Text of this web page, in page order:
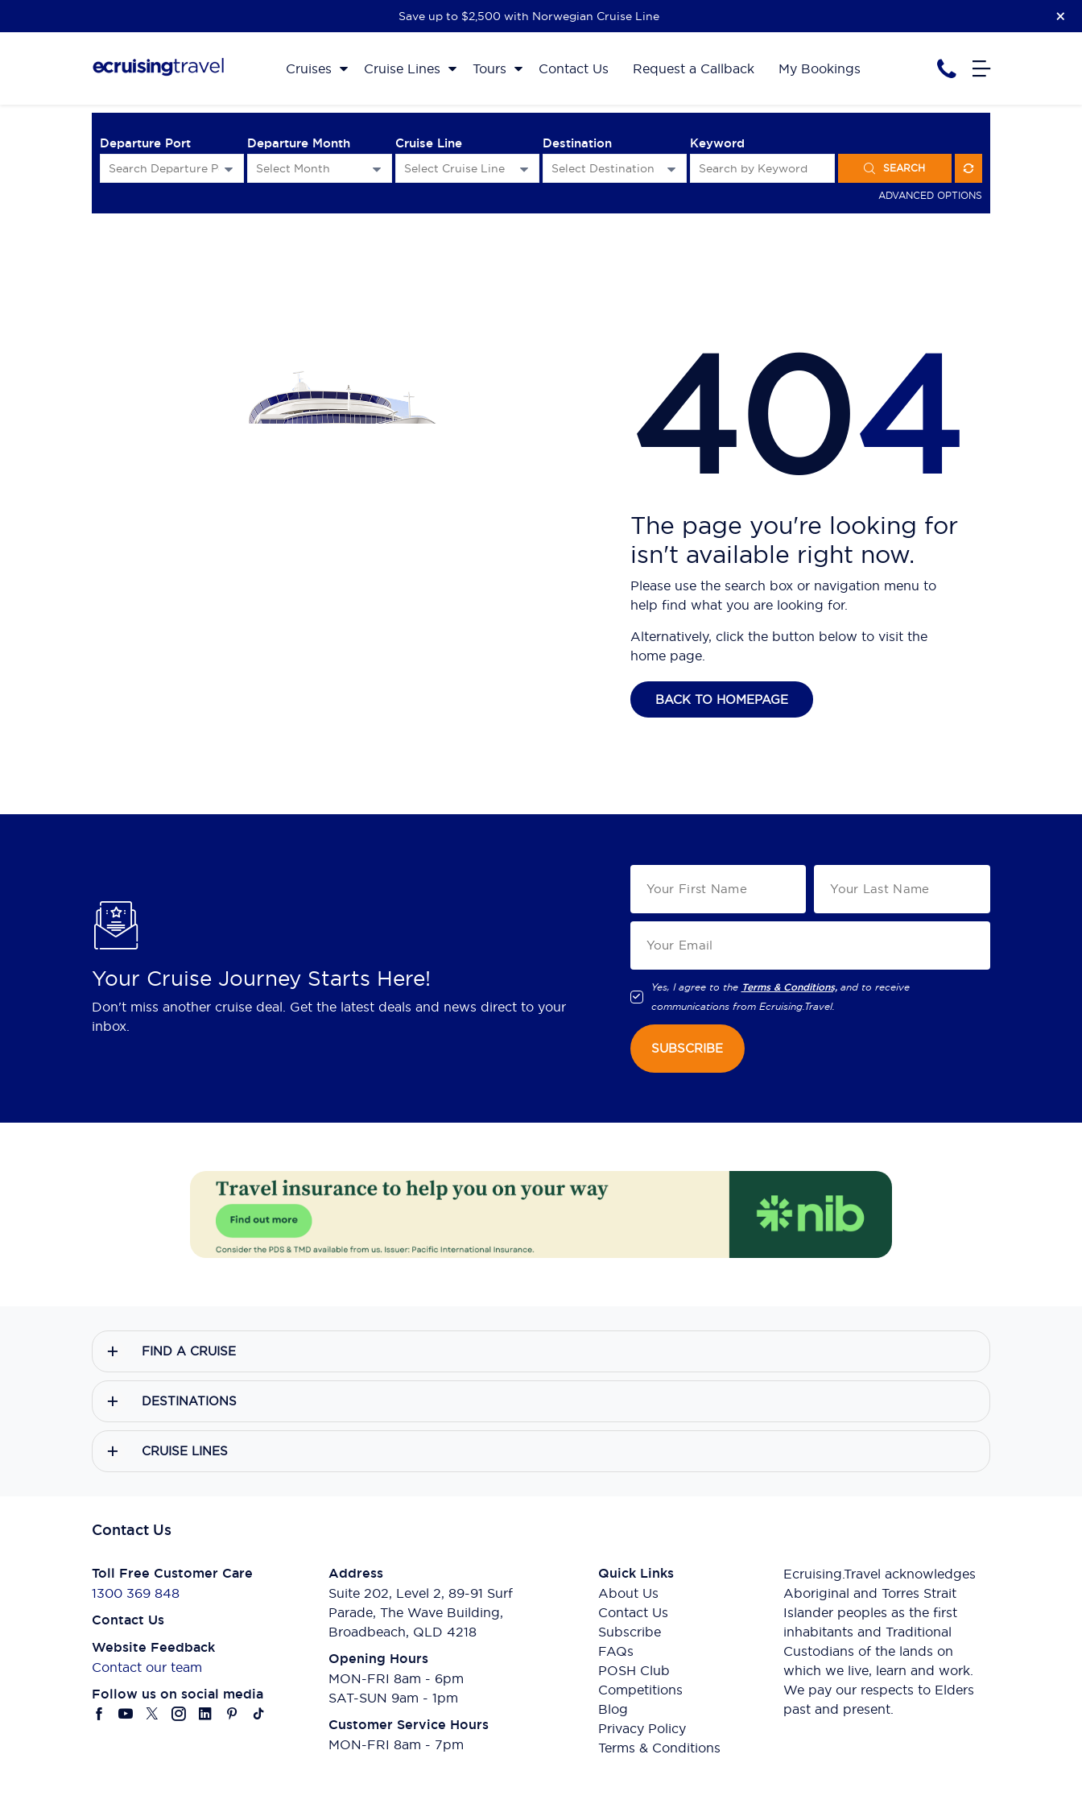
Save up to $2,500 with Norwegian Cruise Line
Cruises Cruise Lines Tours Contact Us Request a Callback My Bookings
Departure Port Departure Month Cruise Line Destination Keyword
SEARCH
ADVANCED OPTIONS
404
The page you're looking for
isn't available right now.
Please use the search box or navigation menu to
help find what you are looking for.
Alternatively, click the button below to visit the
home page.
BACK TO HOMEPAGE
Your Cruise Journey Starts Here!
Don't miss another cruise deal. Get the latest deals and news direct to your
inbox.
Yes, I agree to the Terms & Conditions, and to receive
communications from Ecruising.Travel.
SUBSCRIBE
FIND A CRUISE
DESTINATIONS
CRUISE LINES
Contact Us
Toll Free Customer Care
1300 369 848
Contact Us
Website Feedback
Contact our team
Follow us on social media
Address
Suite 202, Level 2, 89-91 Surf
Parade, The Wave Building,
Broadbeach, QLD 4218
Opening Hours
MON-FRI 8am - 6pm
SAT-SUN 9am - 1pm
Customer Service Hours
MON-FRI 8am - 7pm
Quick Links
About Us
Contact Us
Subscribe
FAQs
POSH Club
Competitions
Blog
Privacy Policy
Terms & Conditions
Ecruising.Travel acknowledges
Aboriginal and Torres Strait
Islander peoples as the first
inhabitants and Traditional
Custodians of the lands on
which we live, learn and work.
We pay our respects to Elders
past and present.